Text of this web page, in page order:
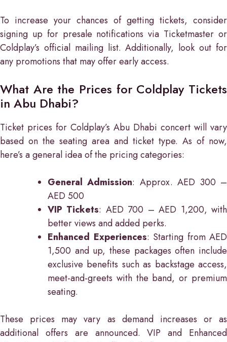
To increase your chances of getting tickets, consider
signing up for presale notifications via Ticketmaster or
Coldplay’s official mailing list. Additionally, look out for
any promotions that may offer early access.
What Are the Prices for Coldplay Tickets
in Abu Dhabi?
Ticket prices for Coldplay’s Abu Dhabi concert will vary
based on the seating area and ticket type. As of now,
here’s a general idea of the pricing categories:
General Admission: Approx. AED 300 –
AED 500
VIP Tickets: AED 700 – AED 1,200, with
better views and added perks.
Enhanced Experiences: Starting from AED
1,500 and up, these packages often include
exclusive benefits such as backstage access,
meet-and-greets with the band, or premium
seating.
These prices may vary as demand increases or as
additional offers are announced. VIP and Enhanced